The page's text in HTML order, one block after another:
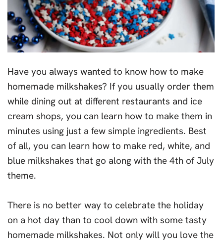
Have you always wanted to know how to make
homemade milkshakes? If you usually order them
while dining out at different restaurants and ice
cream shops, you can learn how to make them in
minutes using just a few simple ingredients. Best
of all, you can learn how to make red, white, and
blue milkshakes that go along with the 4th of July
theme.
There is no better way to celebrate the holiday
on a hot day than to cool down with some tasty
homemade milkshakes. Not only will you love the